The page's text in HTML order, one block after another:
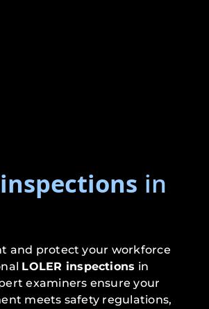
inspections in
and protect your workforce
LOLER inspections in
examiners ensure your
meets safety regulations,